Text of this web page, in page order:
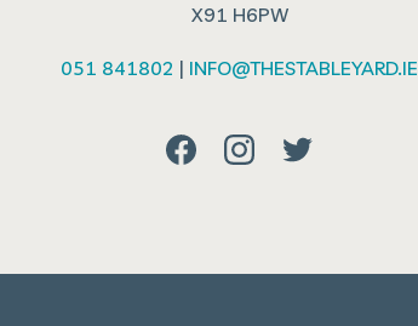
X91 H6PW
051 841802 | INFO@THESTABLEYARD.IE